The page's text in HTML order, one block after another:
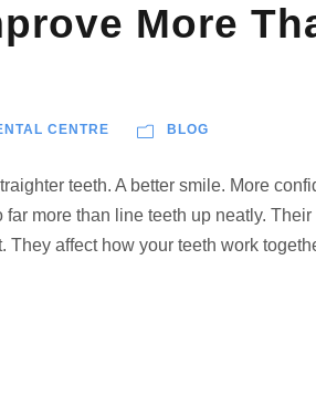
More
CENTRE BLOG
teeth. A better smile. More
more than line teeth up neatly.
affect how your teeth work